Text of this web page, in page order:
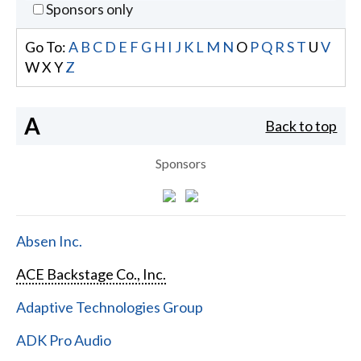
Sponsors only
Go To:A B C D E F G H I J K L M N O PQ R ST U V
WX YZ
A Back to top
Sponsors
Absen Inc.
ACE Backstage Co., Inc.
Adaptive Technologies Group
ADK Pro Audio